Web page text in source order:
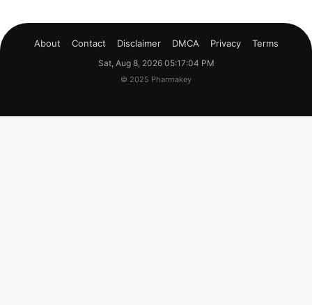
About Contact Disclaimer DMCA Privacy Terms
Sat, Aug 8, 2026 05:17:05 PM
© 2025 Pharmakey